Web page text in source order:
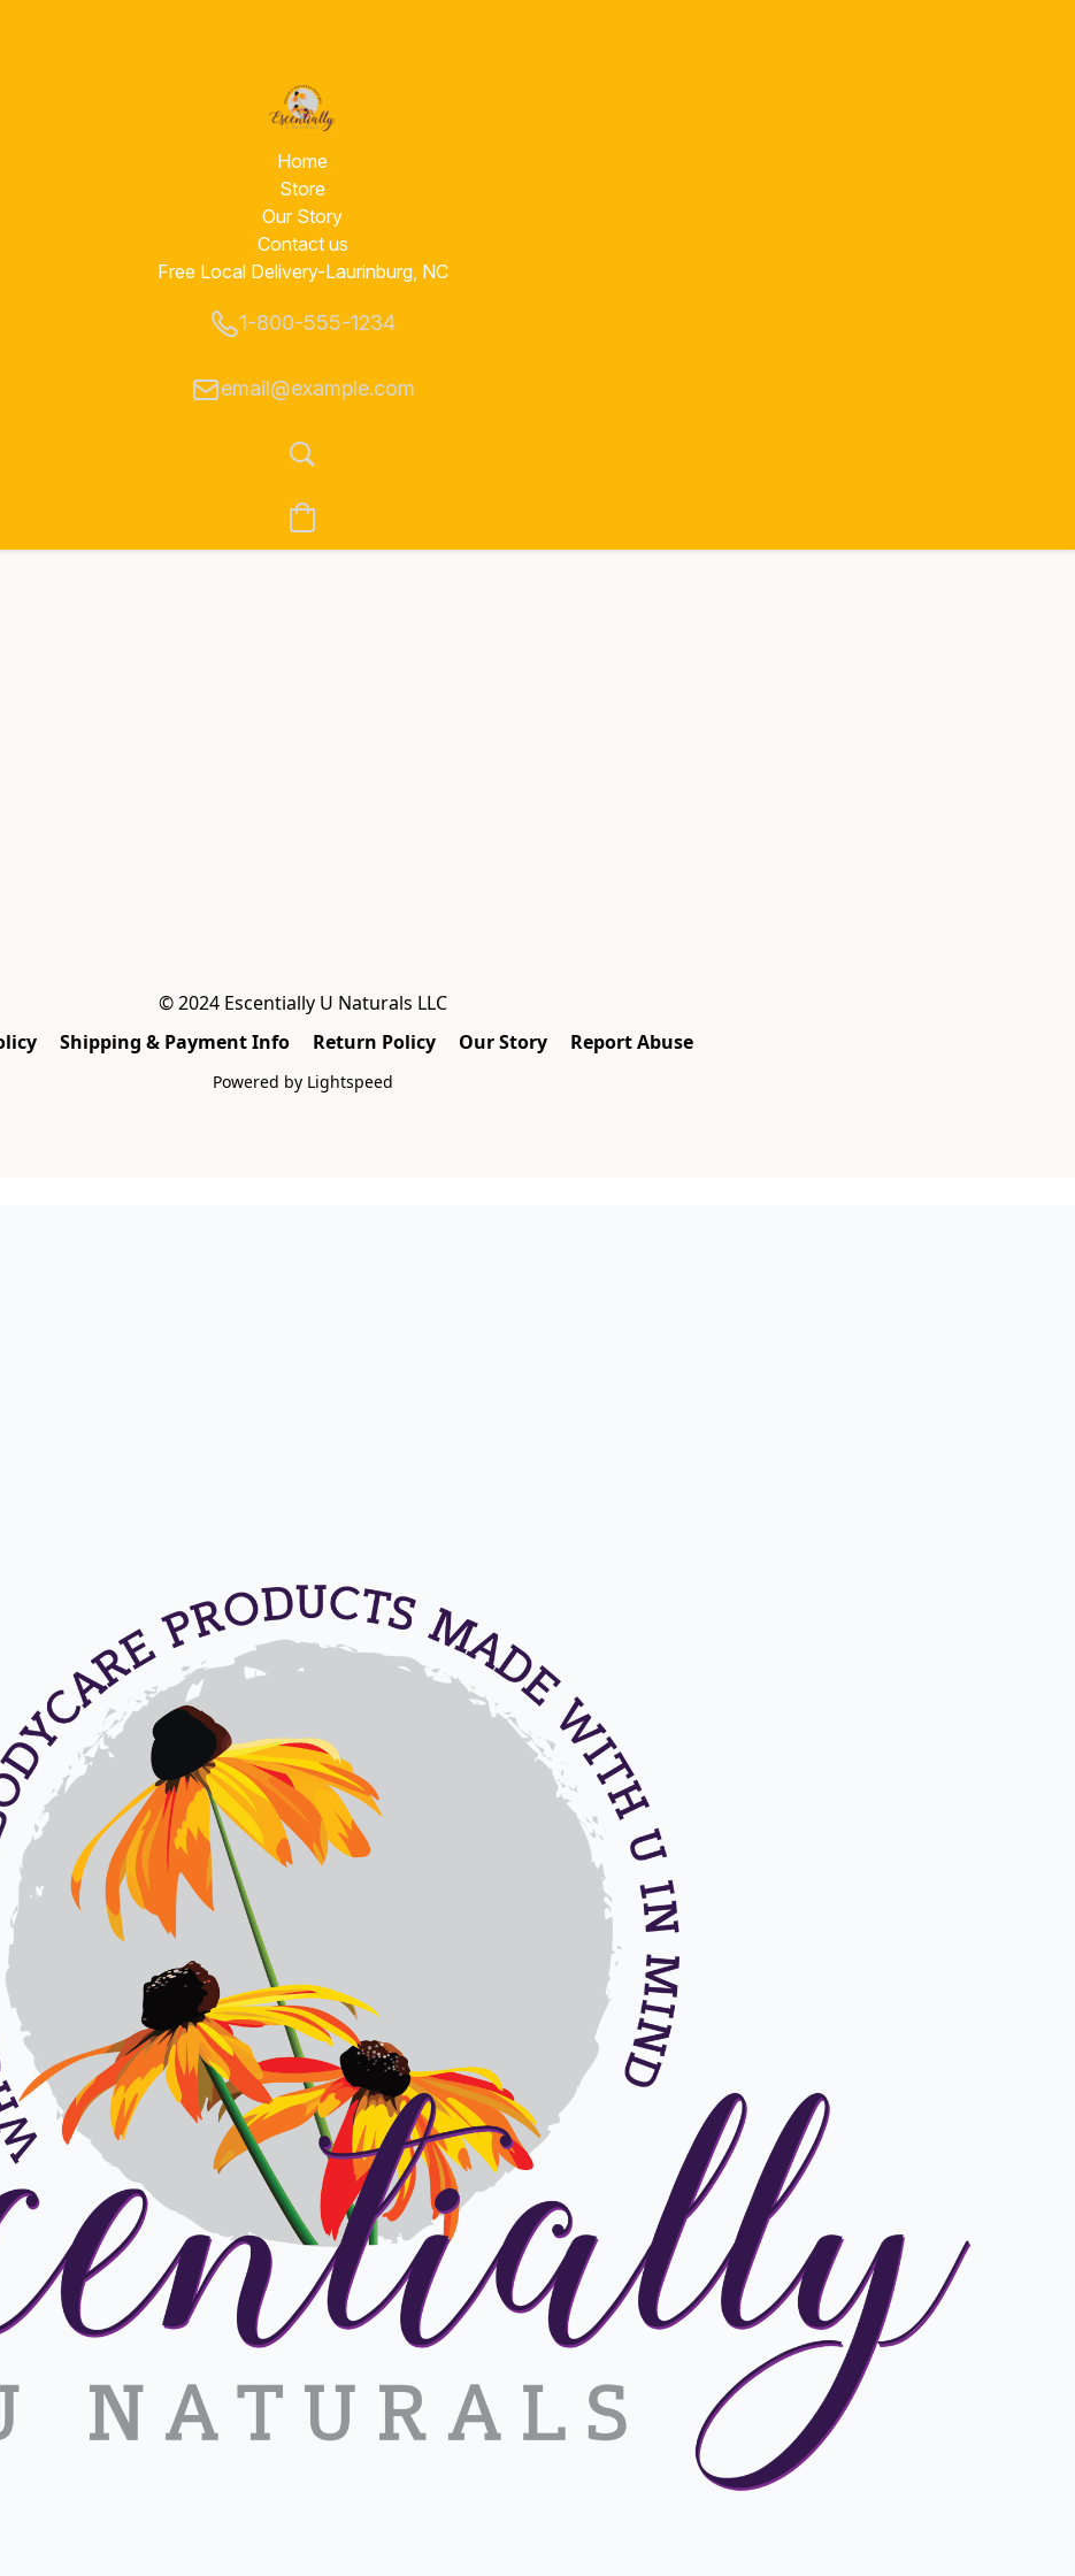
Home
Store
Our Story
Contact us
Free Local Delivery-Laurinburg, NC
1-800-555-1234
email@example.com
© 2024 Escentially U Naturals LLC
Shipping & Payment Info Return Policy Our Story Report Abuse
Powered by Lightspeed